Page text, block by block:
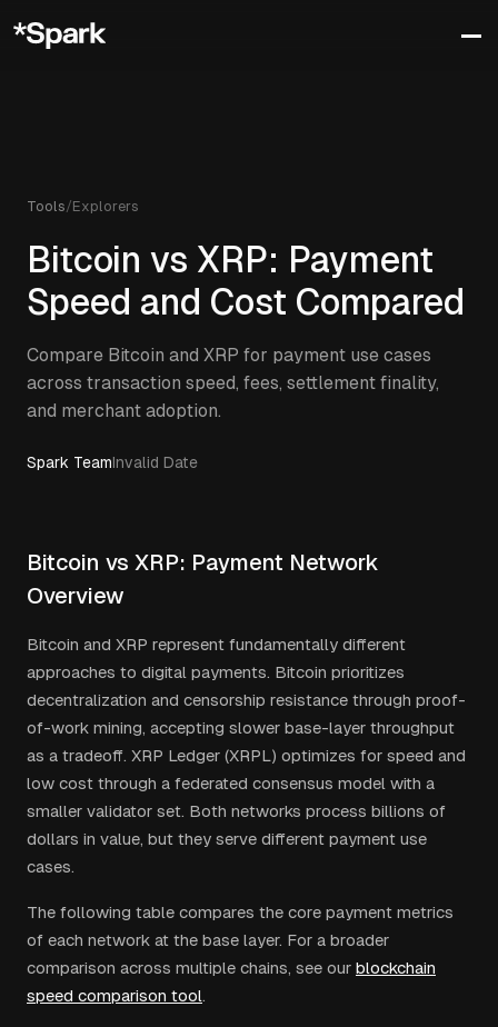
Tools/Explorers
Bitcoin vs XRP: Payment
Speed and Cost Compared
Compare Bitcoin and XRP for payment use cases
across transaction speed, fees, settlement finality,
and merchant adoption.
Spark TeamInvalid Date
Bitcoin vs XRP: Payment Network
Overview
Bitcoin and XRP represent fundamentally different
approaches to digital payments. Bitcoin prioritizes
decentralization and censorship resistance through proof-
of-work mining, accepting slower base-layer throughput
as a tradeoff. XRP Ledger (XRPL) optimizes for speed and
low cost through a federated consensus model with a
smaller validator set. Both networks process billions of
dollars in value, but they serve different payment use
cases.
The following table compares the core payment metrics
of each network at the base layer. For a broader
comparison across multiple chains, see our blockchain
speed comparison tool.